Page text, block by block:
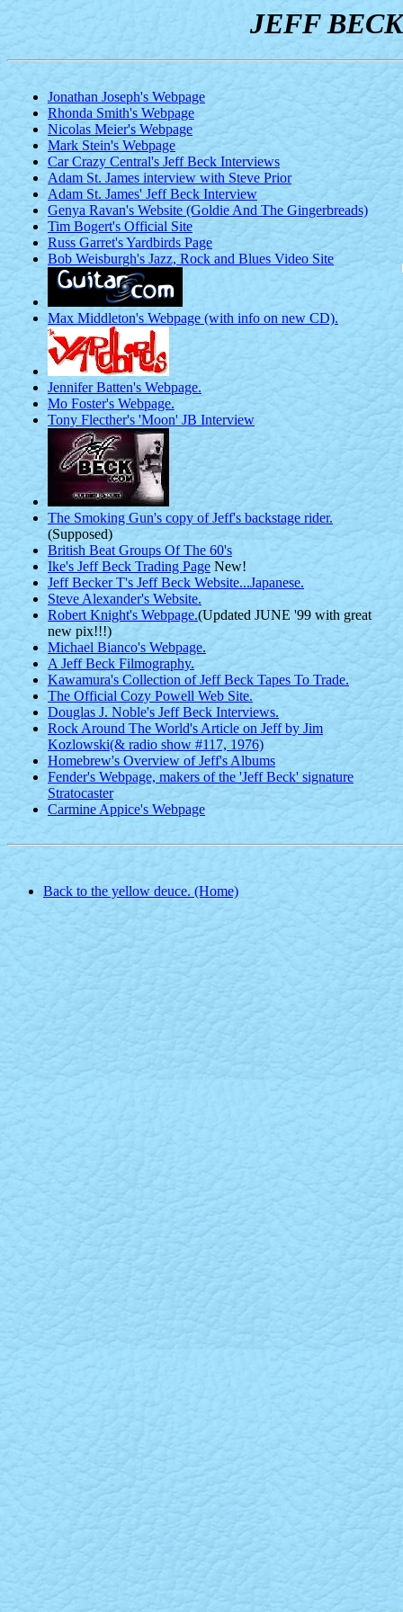
JEFF
Jonathan Joseph's Webpage
Rhonda Smith's Webpage
Nicolas Meier's Webpage
Mark Stein's Webpage
Car Crazy Central's Jeff Beck Interviews
Adam St. James interview with Steve Prior
Adam St. James' Jeff Beck Interview
Genya Ravan's Website (Goldie And The Gingerbreads)
Tim Bogert's Official Site
Russ Garret's Yardbirds Page
Bob Weisburgh's Jazz, Rock and Blues Video Site
Max Middleton's Webpage (with info on new CD).
Jennifer Batten's Webpage.
Mo Foster's Webpage.
Tony Flecther's 'Moon' JB Interview
The Smoking Gun's copy of Jeff's backstage rider.
(Supposed)
British Beat Groups Of The 60's
Ike's Jeff Beck Trading Page New!
Jeff Becker T's Jeff Beck Website...Japanese.
Steve Alexander's Website.
Robert Knight's Webpage.(Updated JUNE '99 with great
new pix!!!)
Michael Bianco's Webpage.
A Jeff Beck Filmography.
Kawamura's Collection of Jeff Beck Tapes To Trade.
The Official Cozy Powell Web Site.
Douglas J. Noble's Jeff Beck Interviews.
Rock Around The World's Article on Jeff by Jim
Kozlowski(& radio show #117, 1976)
Homebrew's Overview of Jeff's Albums
Fender's Webpage, makers of the 'Jeff Beck' signature
Stratocaster
Carmine Appice's Webpage
Back to the yellow deuce. (Home)